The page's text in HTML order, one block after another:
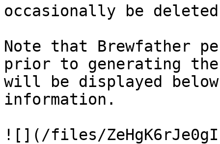
occasionally be
Note that Brewfather
prior to generating
will be displayed
information.
![](/files/